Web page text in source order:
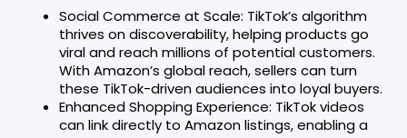
Social Commerce at Scale: TikTok’s algorithm
thrives on discoverability, helping products go
viral and reach millions of potential customers.
With Amazon’s global reach, sellers can turn
these TikTok-driven audiences into loyal buyers.
Enhanced Shopping Experience: TikTok videos
can link directly to Amazon listings, enabling a